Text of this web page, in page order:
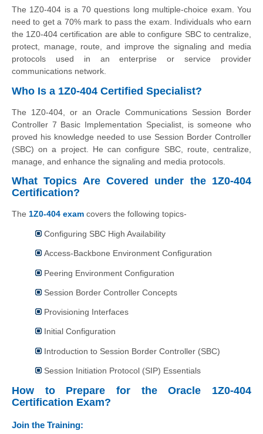
The 1Z0-404 is a 70 questions long multiple-choice exam. You
need to get a 70% mark to pass the exam. Individuals who earn
the 1Z0-404 certification are able to configure SBC to centralize,
protect, manage, route, and improve the signaling and media
protocols used in an enterprise or service provider
communications network.
Who Is a 1Z0-404 Certified Specialist?
The 1Z0-404, or an Oracle Communications Session Border
Controller 7 Basic Implementation Specialist, is someone who
proved his knowledge needed to use Session Border Controller
(SBC) on a project. He can configure SBC, route, centralize,
manage, and enhance the signaling and media protocols.
What Topics Are Covered under the 1Z0-404
Certification?
The 1Z0-404 exam covers the following topics-
Configuring SBC High Availability
Access-Backbone Environment Configuration
Peering Environment Configuration
Session Border Controller Concepts
Provisioning Interfaces
Initial Configuration
Introduction to Session Border Controller (SBC)
Session Initiation Protocol (SIP) Essentials
How to Prepare for the Oracle 1Z0-404
Certification Exam?
Join the Training: